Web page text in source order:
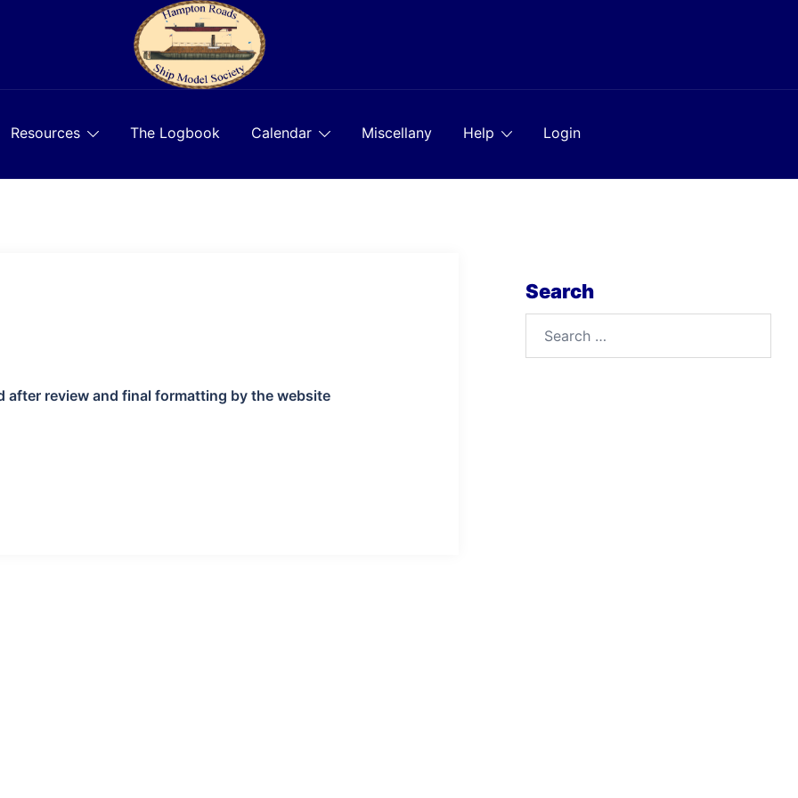
Resources The Logbook Calendar Miscellany Help Login
after review and final formatting by the website
Search